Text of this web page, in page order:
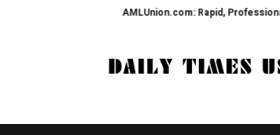
AMLUnion.com: Rapid, Professional Fund